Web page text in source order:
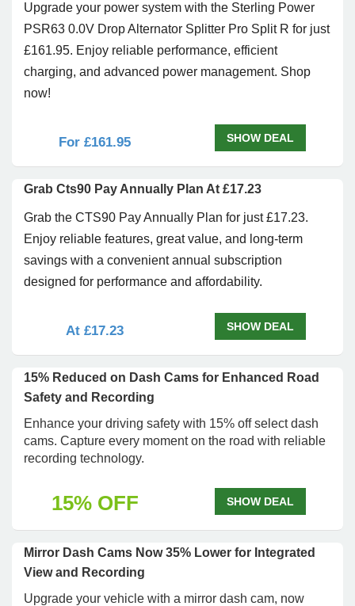
Upgrade your power system with the Sterling Power
PSR63 0.0V Drop Alternator Splitter Pro Split R for just
£161.95. Enjoy reliable performance, efficient
charging, and advanced power management. Shop
now!
For £161.95 SHOW DEAL
Grab Cts90 Pay Annually Plan At £17.23
Grab the CTS90 Pay Annually Plan for just £17.23.
Enjoy reliable features, great value, and long-term
savings with a convenient annual subscription
designed for performance and affordability.
At £17.23 SHOW DEAL
15% Reduced on Dash Cams for Enhanced Road
Safety and Recording
Enhance your driving safety with 15% off select dash
cams. Capture every moment on the road with reliable
recording technology.
15% OFF SHOW DEAL
Mirror Dash Cams Now 35% Lower for Integrated
View and Recording
Upgrade your vehicle with a mirror dash cam, now